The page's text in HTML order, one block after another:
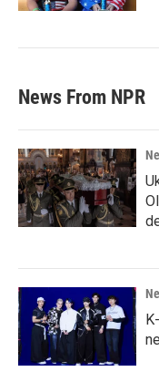
News From NPR